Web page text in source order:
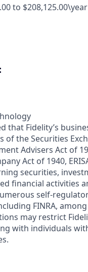
to $208,125.00\year
that Fidelity’s
of the Securities
Advisers Act of
Act of 1940,
securities,
financial activities
self-
FINRA,
may restrict
with individuals